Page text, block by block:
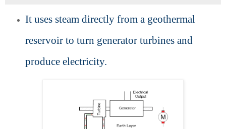
It uses steam directly from a geothermal
reservoir to turn generator turbines and
produce electricity.